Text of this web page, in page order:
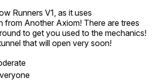
Runners V1, as it uses
from Another Axiom! There are trees
to get you used to the mechanics!
that will open very soon!